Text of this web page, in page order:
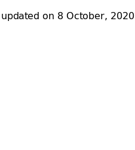
on 8 October, 2020